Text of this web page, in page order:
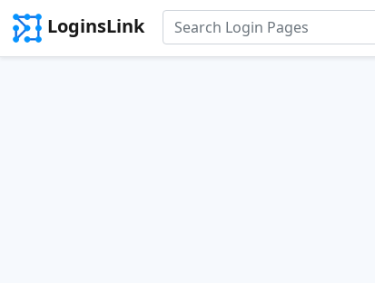
LoginsLink